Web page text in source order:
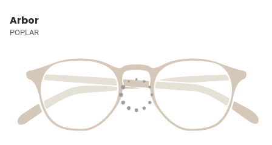
Arbor
POPLAR